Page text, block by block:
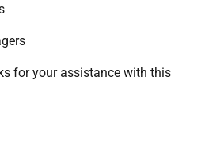
for your assistance with this